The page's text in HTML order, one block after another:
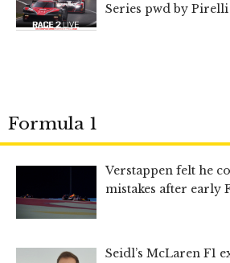
Series pwd by
Formula 1
Verstappen felt he
mistakes after early
Seidl’s McLaren F1